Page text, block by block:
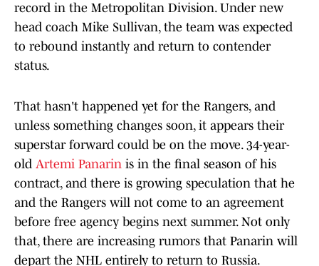
record in the Metropolitan Division. Under new
head coach Mike Sullivan, the team was expected
to rebound instantly and return to contender
status.
That hasn't happened yet for the Rangers, and
unless something changes soon, it appears their
superstar forward could be on the move. 34-year-
old Artemi Panarin is in the final season of his
contract, and there is growing speculation that he
and the Rangers will not come to an agreement
before free agency begins next summer. Not only
that, there are increasing rumors that Panarin will
depart the NHL entirely to return to Russia.